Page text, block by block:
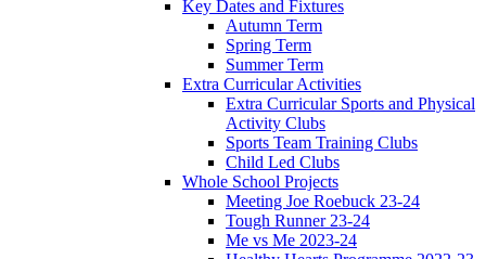
Key Dates and Fixtures
Autumn Term
Spring Term
Summer Term
Extra Curricular Activities
Extra Curricular Sports and Physical
Activity Clubs
Sports Team Training Clubs
Child Led Clubs
Whole School Projects
Meeting Joe Roebuck 23-24
Tough Runner 23-24
Me vs Me 2023-24